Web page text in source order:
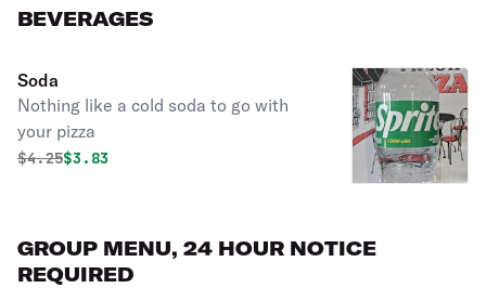
BEVERAGES
Soda
Nothing like a cold soda to go with
your pizza
Original price was
$4.25Discounted price is
$3.83
GROUP MENU, 24 HOUR NOTICE
REQUIRED